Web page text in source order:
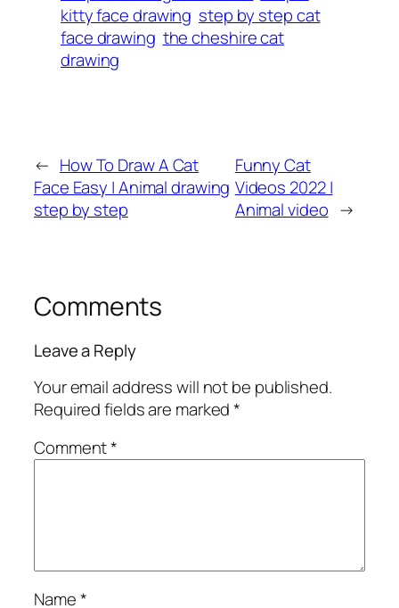
kitty face drawing step by step cat
face drawing the cheshire cat
drawing
← How To Draw A Cat
Face Easy | Animal drawing
step by step
Funny Cat
Videos 2022 |
Animal video →
Comments
Leave a Reply
Your email address will not be published.
Required fields are marked*
Comment*
Name*